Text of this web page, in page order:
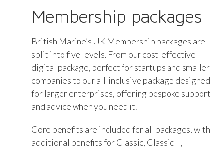
Membership packages
British Marine’s UK Membership packages are
split into five levels. From our cost-effective
digital package, perfect for startups and smaller
companies to our all-inclusive package designed
for larger enterprises, offering bespoke support
and advice when you need it.
Core benefits are included for all packages, with
additional benefits for Classic, Classic +,